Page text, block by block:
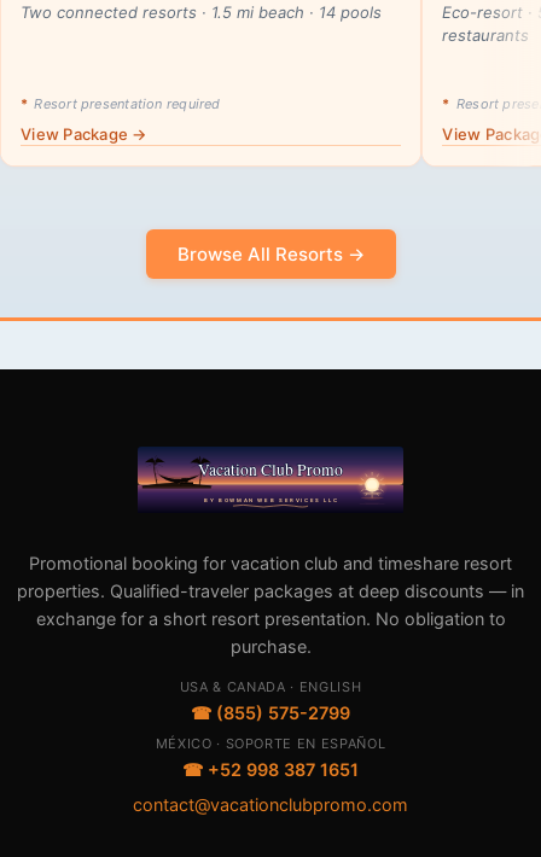
Two connected resorts · 1.5 mi beach · 14 pools
* Resort presentation required
View Package →
Eco-resort ·
restaurants
* Resort
View
Browse All Resorts →
Promotional booking for vacation club and timeshare resort
properties. Qualified-traveler packages at deep discounts — in
exchange for a short resort presentation. No obligation to
purchase.
USA & CANADA · ENGLISH
☎ (855) 575-2799
MÉXICO · SOPORTE EN ESPAÑOL
☎ +52 998 387 1651
contact@vacationclubpromo.com